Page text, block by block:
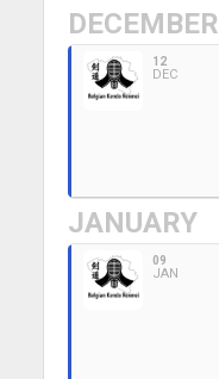
DECEMBER
12
DEC
JANUARY
09
JAN